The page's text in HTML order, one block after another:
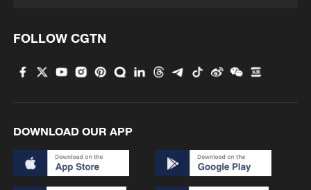
4
restored wetlands
FOLLOW CGTN
DOWNLOAD OUR APP